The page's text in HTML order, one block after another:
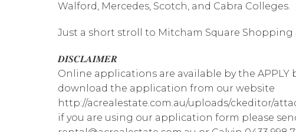
Walford, Mercedes, Scotch, and Cabra Colleges.
Just a short stroll to Mitcham Square Shopping
𝑫𝑰𝑺𝑪𝑳𝑨𝑰𝑴𝑬𝑹
Online applications are available by the
download the application from our website
http://acrealestate.com.au/uploads/ckeditor/
if you are using our application form please